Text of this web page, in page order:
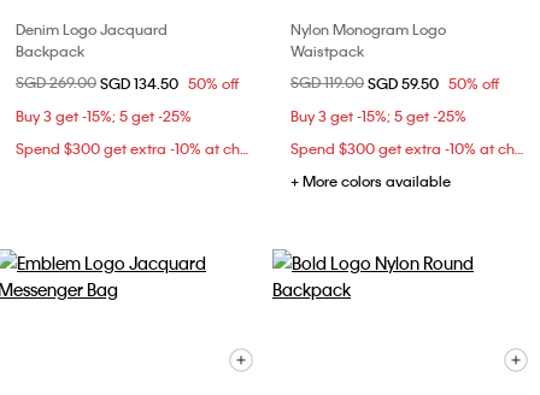
Denim Logo Jacquard
Backpack
Price reduced from
SGD 269.00to
SGD 134.50 50% off
Buy 3 get -15%; 5 get -25%
Spend $300 get extra -10% at checkout
Nylon Monogram Logo
Waistpack
Price reduced from
SGD 119.00to
SGD 59.50 50% off
Buy 3 get -15%; 5 get -25%
Spend $300 get extra -10% at checkout
+ More colors available